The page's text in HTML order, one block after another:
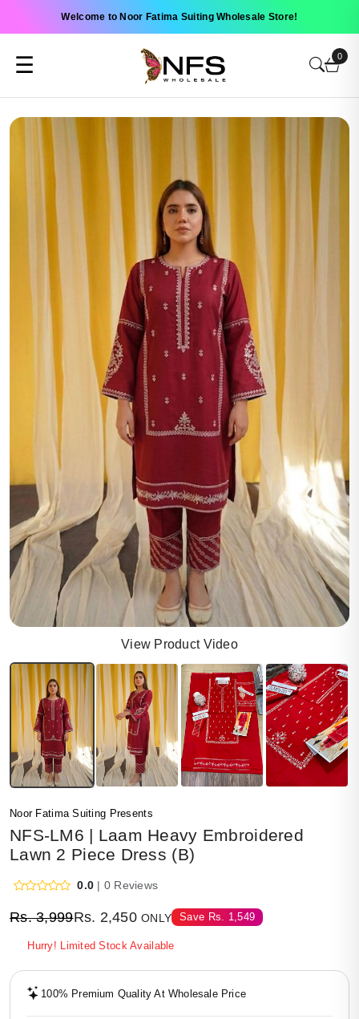
Welcome to Noor Fatima Suiting Wholesale Store!
☰ 0
View Product Video
Noor Fatima Suiting Presents
NFS-LM6 | Laam Heavy Embroidered
Lawn 2 Piece Dress (B)
0.0 | 0 Reviews
Rs.3,999Rs. 2,450 ONLY Save Rs. 1,549
Hurry! Limited Stock Available
100% Premium Quality At Wholesale Price